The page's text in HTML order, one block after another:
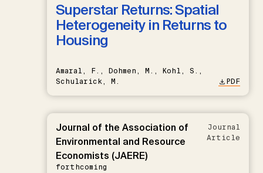
Superstar Returns: Spatial
Heterogeneity in Returns to
Housing
Amaral, F., Dohmen, M., Kohl, S.,
Schularick, M.
PDF
Journal of the Association of
Environmental and Resource
Economists (JAERE)
forthcoming
Journal
Article